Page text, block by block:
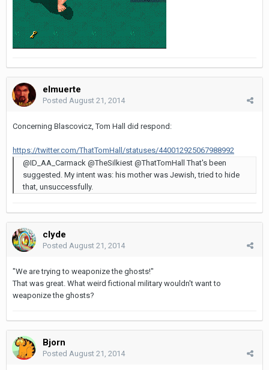
elmuerte
Posted August 21, 2014
Concerning Blascovicz, Tom Hall did respond:
https://twitter.com/ThatTomHall/statuses/440012925067988992
@ID_AA_Carmack @TheSilkiest @ThatTomHall That's been
suggested. My intent was: his mother was Jewish, tried to hide
that, unsuccessfully.
clyde
Posted August 21, 2014
"We are trying to weaponize the ghosts!"
That was great. What weird fictional military wouldn't want to
weaponize the ghosts?
Bjorn
Posted August 21, 2014